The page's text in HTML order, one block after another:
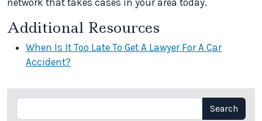
network that takes cases in your area today.
Additional Resources
When Is It Too Late To Get A Lawyer For A Car
Accident?
Search Search